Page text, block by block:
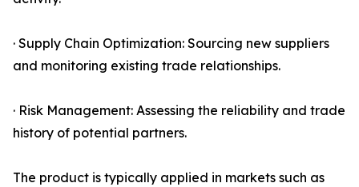
· Supply Chain Optimization: Sourcing new suppliers
and monitoring existing trade relationships.
· Risk Management: Assessing the reliability and trade
history of potential partners.
The product is typically applied in markets such as